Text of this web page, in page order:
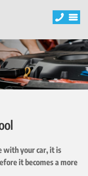
with your car, it is
it becomes a more